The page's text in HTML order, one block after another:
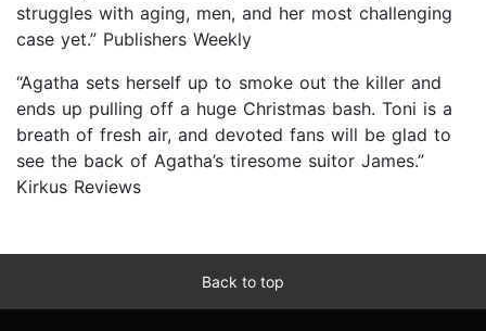
struggles with aging, men, and her most challenging
case yet.” Publishers Weekly
“Agatha sets herself up to smoke out the killer and
ends up pulling off a huge Christmas bash. Toni is a
breath of fresh air, and devoted fans will be glad to
see the back of Agatha’s tiresome suitor James.”
Kirkus Reviews
Back to top